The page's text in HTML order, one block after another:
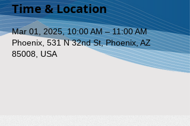
Time & Location
Mar 01, 2025, 10:00 AM – 11:00 AM
Phoenix, 531 N 32nd St, Phoenix, AZ
85008, USA